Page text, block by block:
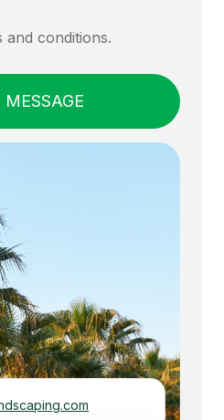
and conditions.